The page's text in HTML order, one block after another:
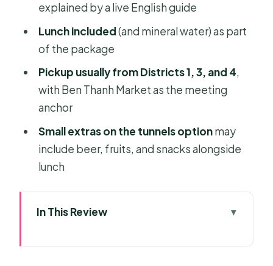
explained by a live English guide
Lunch included(and mineral water) as part
of the package
Pickup usually from Districts 1, 3, and 4,
with Ben Thanh Market as the meeting
anchor
Small extras on the tunnels optionmay
include beer, fruits, and snacks alongside
lunch
In This Review
or Cu Chi Tunnels